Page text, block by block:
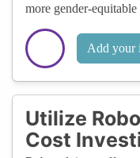
more gender-
Add your
Utilize
Cost